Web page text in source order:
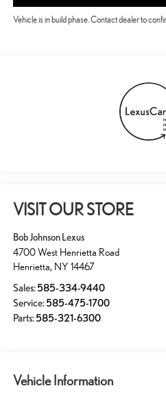
Vehicle is in build phase. Contact dealer to
VISIT OUR STORE
Bob Johnson Lexus
4700 West Henrietta Road
Henrietta, NY 14467
Sales:585-334-9440
Service:585-475-1700
Parts:585-321-6300
Vehicle Information